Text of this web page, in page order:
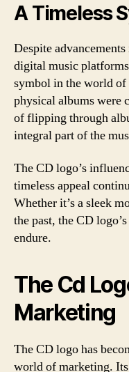
A Timeless
Despite
digital music
symbol in the world of
physical albums were
of flipping through
integral part of the
The CD logo’s
timeless appeal
Whether it’s a sleek
the past, the CD
endure.
The Cd
Marketing
The CD logo has
world of marketing.